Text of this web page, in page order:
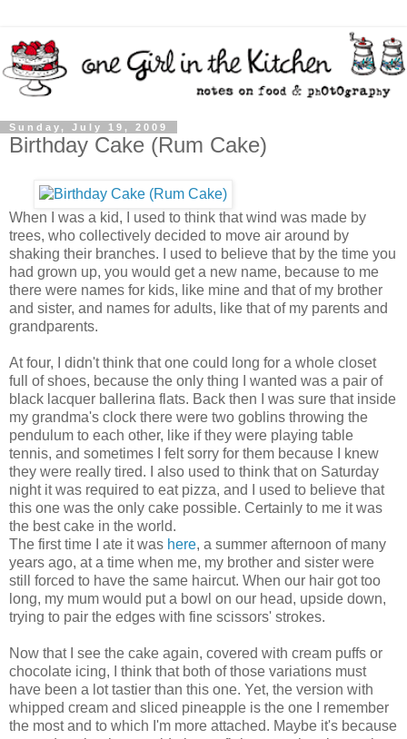
Sunday, July 19, 2009
Birthday Cake (Rum Cake)
When I was a kid, I used to think that wind was made by
trees, who collectively decided to move air around by
shaking their branches. I used to believe that by the time you
had grown up, you would get a new name, because to me
there were names for kids, like mine and that of my brother
and sister, and names for adults, like that of my parents and
grandparents.
At four, I didn't think that one could long for a whole closet
full of shoes, because the only thing I wanted was a pair of
black lacquer ballerina flats. Back then I was sure that inside
my grandma's clock there were two goblins throwing the
pendulum to each other, like if they were playing table
tennis, and sometimes I felt sorry for them because I knew
they were really tired. I also used to think that on Saturday
night it was required to eat pizza, and I used to believe that
this one was the only cake possible. Certainly to me it was
the best cake in the world.
The first time I ate it was here, a summer afternoon of many
years ago, at a time when me, my brother and sister were
still forced to have the same haircut. When our hair got too
long, my mum would put a bowl on our head, upside down,
trying to pair the edges with fine scissors' strokes.
Now that I see the cake again, covered with cream puffs or
chocolate icing, I think that both of those variations must
have been a lot tastier than this one. Yet, the version with
whipped cream and sliced pineapple is the one I remember
the most and to which I'm more attached. Maybe it's because